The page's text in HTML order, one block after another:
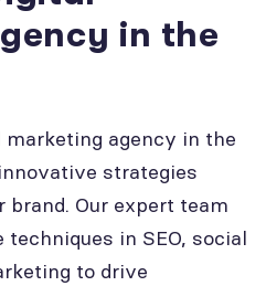
in the
agency in the
strategies
Our expert team
in SEO, social
to drive